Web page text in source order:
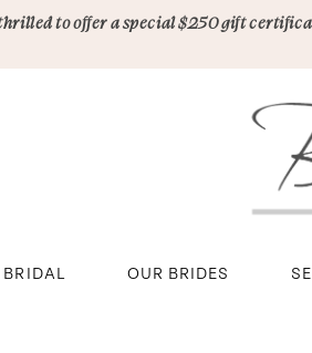
thrilled to offer a special $250 gift
BRIDAL OUR BRIDES